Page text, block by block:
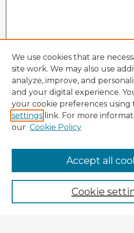
Browse Advisors
Browse recent Advisors
Enter search terms:
We use cookies that are
site work. We may also use
analyze, improve, and
and your digital experience.
your cookie preferences using
settings link. For more
our Cookie Policy
Cookie
Accept all